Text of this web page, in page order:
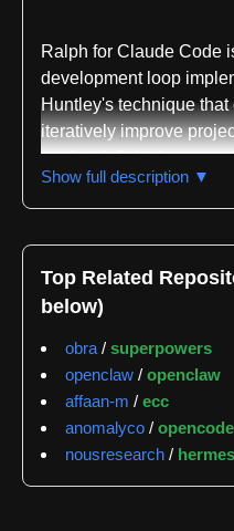
Ralph for Claude Code
development loop
Huntley's technique
iteratively improve
against infinite loops
repository is written in
multiple domains
development status at
achieving 100% pass
The core functionality
development cycles
completion. The
exit gate requiring both
Show full description ▼
Top Related
below)
obra / superpowers
openclaw / openclaw
affaan-m / ecc
anomalyco / opencode
nousresearch /